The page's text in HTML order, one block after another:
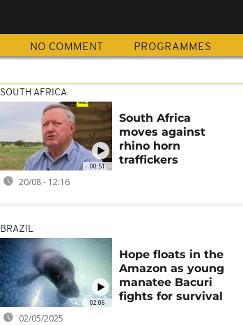
NO COMMENT PROGRAMMES
00:51
SOUTH AFRICA
South Africa
moves against
rhino horn
traffickers
20/08 - 12:16
02:06
BRAZIL
Hope floats in the
Amazon as young
manatee Bacuri
fights for survival
02/05/2025